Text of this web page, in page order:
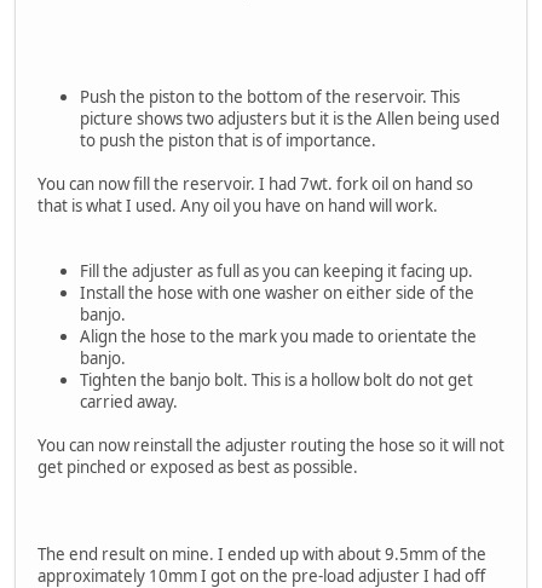
Push the piston to the bottom of the reservoir. This
picture shows two adjusters but it is the Allen being used
to push the piston that is of importance.
You can now fill the reservoir. I had 7wt. fork oil on hand so
that is what I used. Any oil you have on hand will work.
Fill the adjuster as full as you can keeping it facing up.
Install the hose with one washer on either side of the
banjo.
Align the hose to the mark you made to orientate the
banjo.
Tighten the banjo bolt. This is a hollow bolt do not get
carried away.
You can now reinstall the adjuster routing the hose so it will not
get pinched or exposed as best as possible.
The end result on mine. I ended up with about 9.5mm of the
approximately 10mm I got on the pre-load adjuster I had off